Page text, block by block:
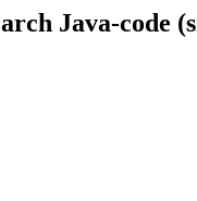
Java-code